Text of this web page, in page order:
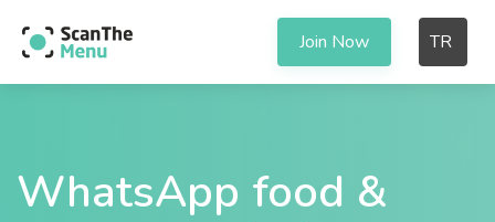
Join Now TR
WhatsApp food &